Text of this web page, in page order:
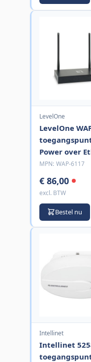
LevelOne
LevelOne
Power over
MPN: WAP-6117
€ 86,00
excl. BTW
Bestel nu
Intellinet
Intellinet